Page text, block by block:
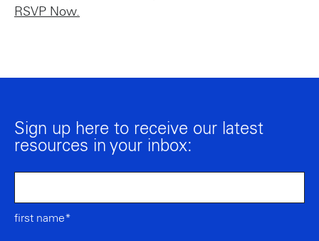
RSVP Now.
Sign up here to receive our latest
resources in your inbox:
first name*